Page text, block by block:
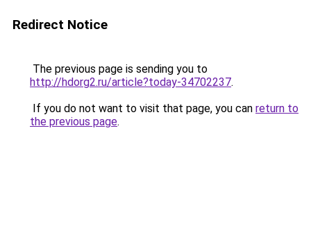
Redirect Notice
The previous page is sending you to
http://hdorg2.ru/article?today-34702237.
If you do not want to visit that page, you can return to
the previous page.